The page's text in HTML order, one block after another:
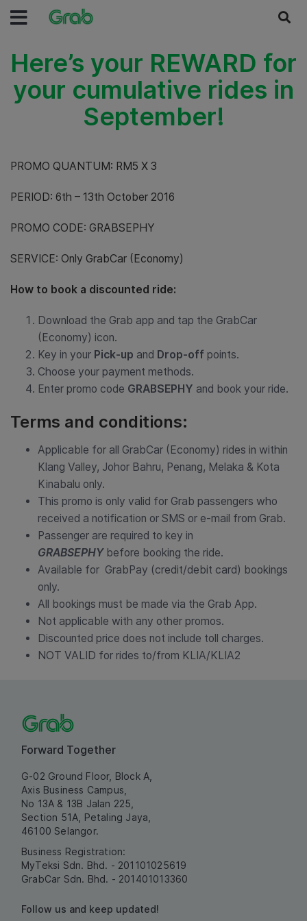
Here’s your REWARD for
your cumulative rides in
September!
PROMO QUANTUM: RM5 X 3
PERIOD: 6th – 13th October 2016
PROMO CODE: GRABSEPHY
SERVICE: Only GrabCar (Economy)
How to book a discounted ride:
Download the Grab app and tap the GrabCar
(Economy) icon.
Key in your Pick-up and Drop-off points.
Choose your payment methods.
Enter promo code GRABSEPHY and book your ride.
Terms and conditions:
Applicable for all GrabCar (Economy) rides in within
Klang Valley, Johor Bahru, Penang, Melaka & Kota
Kinabalu only.
This promo is only valid for Grab passengers who
received a notification or SMS or e-mail from Grab.
Passenger are required to key in
GRABSEPHY before booking the ride.
Available for GrabPay (credit/debit card) bookings
only.
All bookings must be made via the Grab App.
Not applicable with any other promos.
Discounted price does not include toll charges.
NOT VALID for rides to/from KLIA/KLIA2
Forward Together
G-02 Ground Floor, Block A,
Axis Business Campus,
No 13A & 13B Jalan 225,
Section 51A, Petaling Jaya,
46100 Selangor.
Business Registration:
MyTeksi Sdn. Bhd. - 201101025619
GrabCar Sdn. Bhd. - 201401013360
Follow us and keep updated!